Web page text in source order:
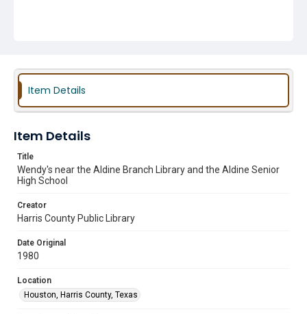
Item Details
Item Details
Title
Wendy's near the Aldine Branch Library and the Aldine Senior
High School
Creator
Harris County Public Library
Date Original
1980
Location
Houston, Harris County, Texas